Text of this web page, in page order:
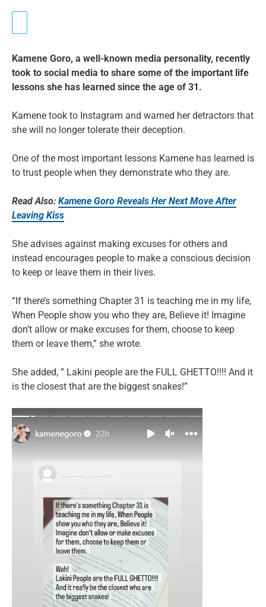
Kamene Goro, a well-known media personality, recently
took to social media to share some of the important life
lessons she has learned since the age of 31.
Kamene took to Instagram and warned her detractors that
she will no longer tolerate their deception.
One of the most important lessons Kamene has learned is
to trust people when they demonstrate who they are.
Read Also: Kamene Goro Reveals Her Next Move After
Leaving Kiss
She advises against making excuses for others and
instead encourages people to make a conscious decision
to keep or leave them in their lives.
“If there’s something Chapter 31 is teaching me in my life,
When People show you who they are, Believe it! Imagine
don’t allow or make excuses for them, choose to keep
them or leave them,” she wrote.
She added, ” Lakini people are the FULL GHETTO!!!! And it
is the closest that are the biggest snakes!”